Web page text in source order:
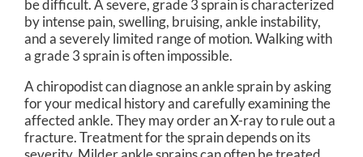
be difficult. A severe, grade 3 sprain is characterized
by intense pain, swelling, bruising, ankle instability,
and a severely limited range of motion. Walking with
a grade 3 sprain is often impossible.
A chiropodist can diagnose an ankle sprain by asking
for your medical history and carefully examining the
affected ankle. They may order an X-ray to rule out a
fracture. Treatment for the sprain depends on its